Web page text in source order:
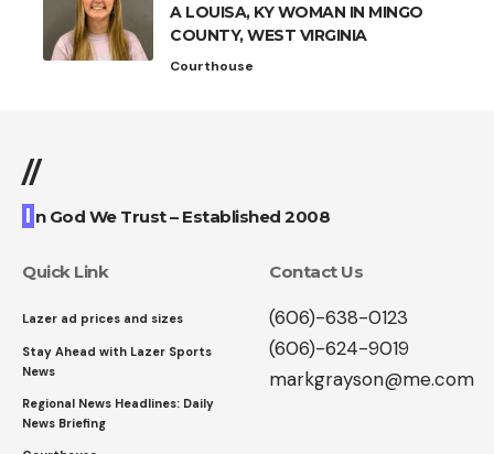
A LOUISA, KY WOMAN IN MINGO
COUNTY, WEST VIRGINIA
Courthouse
//
I n God We Trust – Established 2008
Quick Link
Lazer ad prices and sizes
Stay Ahead with Lazer Sports
News
Regional News Headlines: Daily
News Briefing
Contact Us
(606)-638-0123
(606)-624-9019
markgrayson@me.com